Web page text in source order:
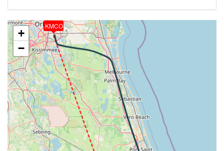
8deg, WIND 265/12kt
[01:12:58utc] Landing lights ON, ALT 10110ft
[01:17:57utc] Aircraft at 4120ft, IAS 233kt, GS
253kt, HDG 269deg, TAT 29deg, WIND 335/1kt
[01:18:28utc] Aircraft descending, ALT 4080ft, IAS
214kt, GS 233kt, HDG 253deg, VS -628fpm, TAT
27deg, WIND 005/1kt
[01:19:44utc] FLAPS 1, IAS 215kt
[01:20:03utc] FLAPS 2, IAS 216kt
[01:20:04utc] FLAPS 1, IAS 216kt
[01:20:36utc] Gear DOWN, IAS 205kt, GS 214kt, ALT
2150ft
[01:20:46utc] FLAPS 2, IAS 199kt
[01:20:53utc] FLAPS 3, IAS 191kt
KMCO
+
−